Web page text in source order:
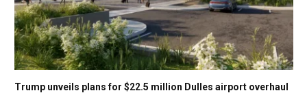
Trump unveils plans for $22.5 million Dulles airport overhaul